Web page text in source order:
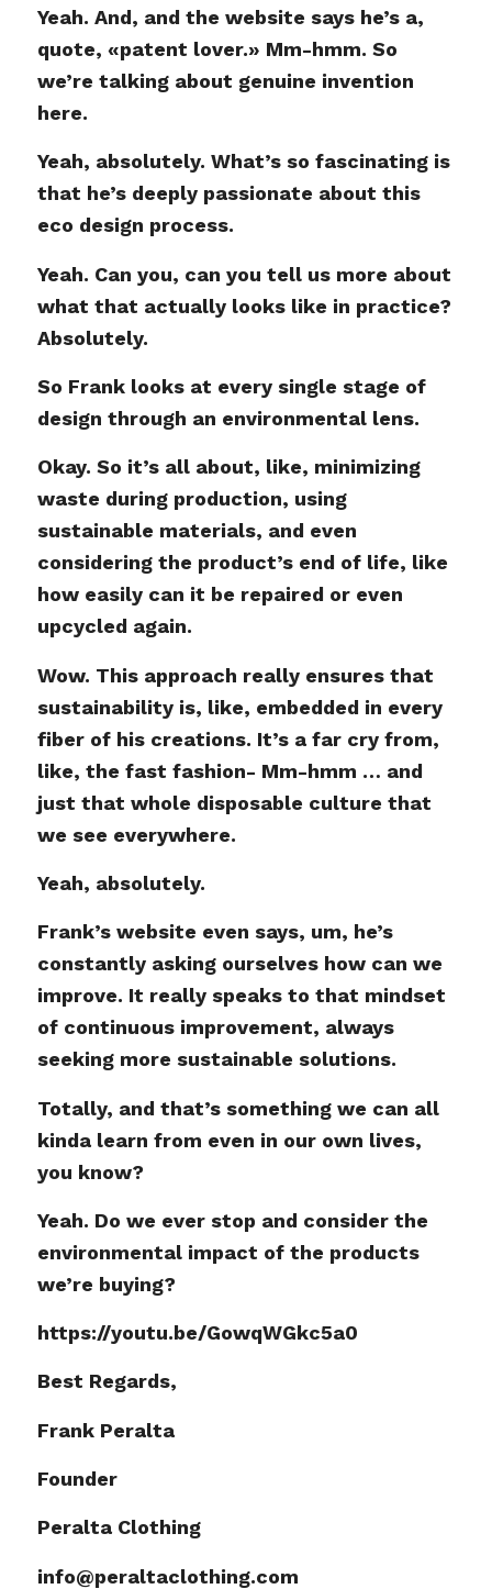
Yeah. And, and the website says he’s a,
quote, «patent lover.» Mm-hmm. So
we’re talking about genuine invention
here.
Yeah, absolutely. What’s so fascinating is
that he’s deeply passionate about this
eco design process.
Yeah. Can you, can you tell us more about
what that actually looks like in practice?
Absolutely.
So Frank looks at every single stage of
design through an environmental lens.
Okay. So it’s all about, like, minimizing
waste during production, using
sustainable materials, and even
considering the product’s end of life, like
how easily can it be repaired or even
upcycled again.
Wow. This approach really ensures that
sustainability is, like, embedded in every
fiber of his creations. It’s a far cry from,
like, the fast fashion- Mm-hmm … and
just that whole disposable culture that
we see everywhere.
Yeah, absolutely.
Frank’s website even says, um, he’s
constantly asking ourselves how can we
improve. It really speaks to that mindset
of continuous improvement, always
seeking more sustainable solutions.
Totally, and that’s something we can all
kinda learn from even in our own lives,
you know?
Yeah. Do we ever stop and consider the
environmental impact of the products
we’re buying?
https://youtu.be/GowqWGkc5a0
Best Regards,
Frank Peralta
Founder
Peralta Clothing
info@peraltaclothing.com